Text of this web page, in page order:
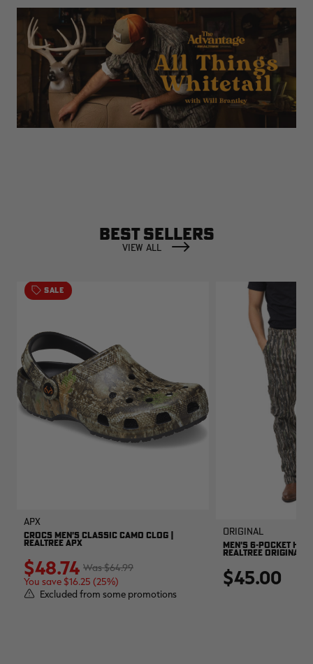
BEST SELLERS
VIEW ALL
SALE
APX
CROCS MEN'S CLASSIC CAMO CLOG |
REALTREE APX
$64.99
$48.74
You save $16.25 (25%)
Excluded from some promotions
Original
MEN'S 6-POCKET
REALTREE ORIGINAL
$45.00